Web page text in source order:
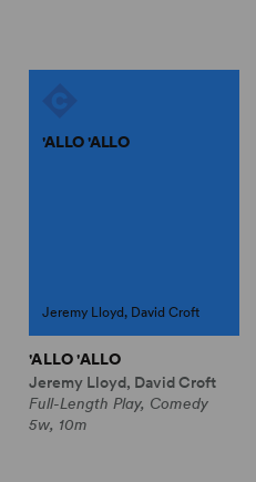
'ALLO 'ALLO
Jeremy Lloyd, David Croft
'ALLO 'ALLO
Jeremy Lloyd, David Croft
Full-Length Play, Comedy
5w, 10m